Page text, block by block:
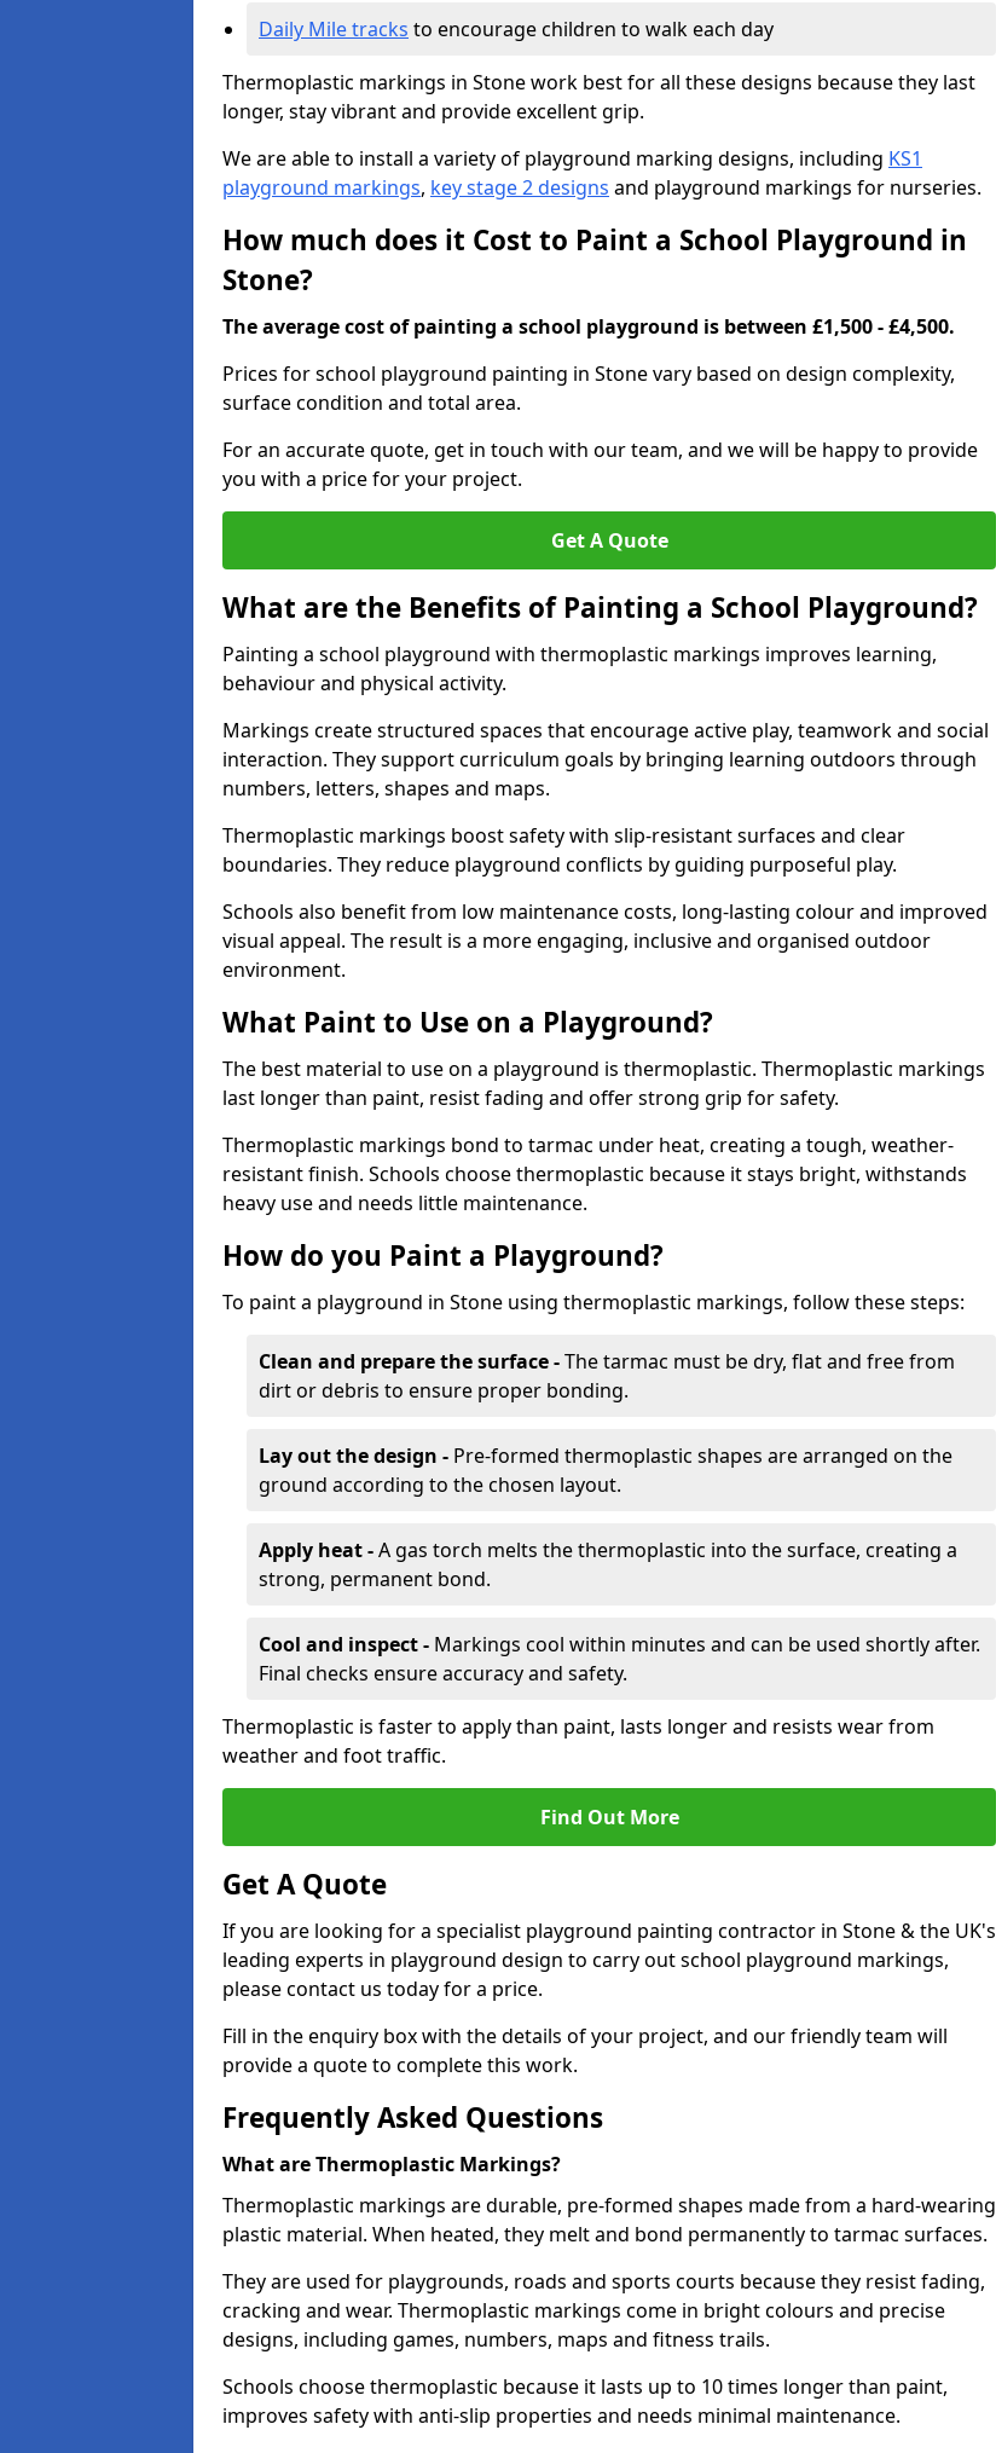
Daily Mile tracks to encourage children to walk each day
Thermoplastic markings in Stone work best for all these designs because they last
longer, stay vibrant and provide excellent grip.
We are able to install a variety of playground marking designs, including KS1
playground markings, key stage 2 designs and playground markings for nurseries.
How much does it Cost to Paint a School Playground in
Stone?
The average cost of painting a school playground is between £1,500 - £4,500.
Prices for school playground painting in Stone vary based on design complexity,
surface condition and total area.
For an accurate quote, get in touch with our team, and we will be happy to provide
you with a price for your project.
Get A Quote
What are the Benefits of Painting a School Playground?
Painting a school playground with thermoplastic markings improves learning,
behaviour and physical activity.
Markings create structured spaces that encourage active play, teamwork and social
interaction. They support curriculum goals by bringing learning outdoors through
numbers, letters, shapes and maps.
Thermoplastic markings boost safety with slip-resistant surfaces and clear
boundaries. They reduce playground conflicts by guiding purposeful play.
Schools also benefit from low maintenance costs, long-lasting colour and improved
visual appeal. The result is a more engaging, inclusive and organised outdoor
environment.
What Paint to Use on a Playground?
The best material to use on a playground is thermoplastic. Thermoplastic markings
last longer than paint, resist fading and offer strong grip for safety.
Thermoplastic markings bond to tarmac under heat, creating a tough, weather-
resistant finish. Schools choose thermoplastic because it stays bright, withstands
heavy use and needs little maintenance.
How do you Paint a Playground?
To paint a playground in Stone using thermoplastic markings, follow these steps:
Clean and prepare the surface -The tarmac must be dry, flat and free from
dirt or debris to ensure proper bonding.
Lay out the design - Pre-formed thermoplastic shapes are arranged on the
ground according to the chosen layout.
Apply heat -A gas torch melts the thermoplastic into the surface, creating a
strong, permanent bond.
Cool and inspect - Markings cool within minutes and can be used shortly after.
Final checks ensure accuracy and safety.
Thermoplastic is faster to apply than paint, lasts longer and resists wear from
weather and foot traffic.
Find Out More
Get A Quote
If you are looking for a specialist playground painting contractor in Stone & the UK's
leading experts in playground design to carry out school playground markings,
please contact us today for a price.
Fill in the enquiry box with the details of your project, and our friendly team will
provide a quote to complete this work.
Frequently Asked Questions
What are Thermoplastic Markings?
Thermoplastic markings are durable, pre-formed shapes made from a hard-wearing
plastic material. When heated, they melt and bond permanently to tarmac surfaces.
They are used for playgrounds, roads and sports courts because they resist fading,
cracking and wear. Thermoplastic markings come in bright colours and precise
designs, including games, numbers, maps and fitness trails.
Schools choose thermoplastic because it lasts up to 10 times longer than paint,
improves safety with anti-slip properties and needs minimal maintenance.